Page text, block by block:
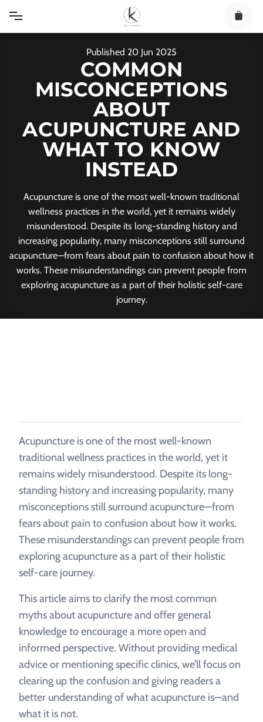
content
Published 20 Jun 2025
COMMON
MISCONCEPTIONS
ABOUT
ACUPUNCTURE AND
WHAT TO KNOW
INSTEAD
Acupuncture is one of the most well-known traditional
wellness practices in the world, yet it remains widely
misunderstood. Despite its long-standing history and
increasing popularity, many misconceptions still surround
acupuncture—from fears about pain to confusion about how it
works. These misunderstandings can prevent people from
exploring acupuncture as a part of their holistic self-care
journey.
Acupuncture is one of the most well-known
traditional wellness practices in the world, yet it
remains widely misunderstood. Despite its long-
standing history and increasing popularity, many
misconceptions still surround acupuncture—from
fears about pain to confusion about how it works.
These misunderstandings can prevent people from
exploring acupuncture as a part of their holistic
self-care journey.
This article aims to clarify the most common
myths about acupuncture and offer general
knowledge to encourage a more open and
informed perspective. Without providing medical
advice or mentioning specific clinics, we’ll focus on
clearing up the confusion and giving readers a
better understanding of what acupuncture is—and
what it is not.